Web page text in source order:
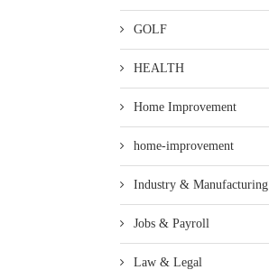
GOLF
HEALTH
Home Improvement
home-improvement
Industry & Manufacturing
Jobs & Payroll
Law & Legal